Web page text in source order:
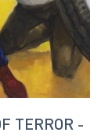
TERROR -